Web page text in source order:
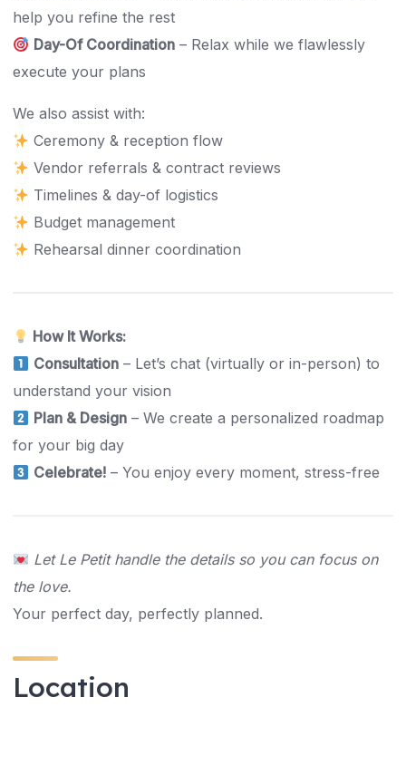
help you refine the rest
Day-Of Coordination – Relax while we flawlessly
execute your plans
We also assist with:
Ceremony & reception flow
Vendor referrals & contract reviews
Timelines & day-of logistics
Budget management
Rehearsal dinner coordination
How It Works:
Consultation – Let’s chat (virtually or in-person) to
understand your vision
Plan & Design – We create a personalized roadmap
for your big day
Celebrate! – You enjoy every moment, stress-free
Let Le Petit handle the details so you can focus on
the love.
Your perfect day, perfectly planned.
Location